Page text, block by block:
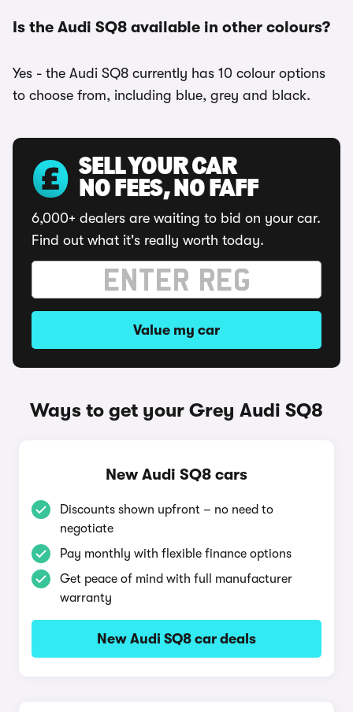
Is the Audi SQ8 available in other colours?
Yes - the Audi SQ8 currently has 10 colour options
to choose from, including blue, grey and black.
SELL YOUR CAR
NO FEES, NO FAFF
6,000+ dealers are waiting to bid on your car.
Find out what it's really worth today.
Value my car
Ways to get your Grey Audi SQ8
New Audi SQ8 cars
Discounts shown upfront – no need to
negotiate
Pay monthly with flexible finance options
Get peace of mind with full manufacturer
warranty
New Audi SQ8 car deals